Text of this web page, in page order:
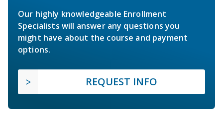
Our highly knowledgeable Enrollment
Specialists will answer any questions you
might have about the course and payment
options.
REQUEST INFO